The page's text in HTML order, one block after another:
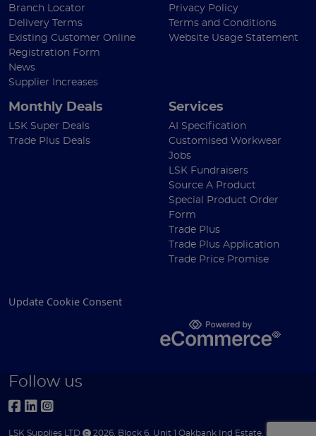
Branch Locator
Delivery Terms
Existing Customer Online
Registration Form
News
Supplier Increases
Privacy Policy
Terms and Conditions
Website Usage Statement
Monthly Deals
LSK Super Deals
Trade Plus Deals
Services
AI Specification
Customised Workwear
Jobs
LSK Fundraisers
Source A Product
Special Product Order
Form
Trade Plus
Trade Plus Application
Trade Price Promise
Update Cookie Consent
Follow us
LSK Supplies LTD 2026 Block 6 Unit 1 Oakbank Ind Estate Glasgow